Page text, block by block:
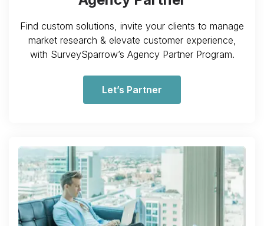
Find custom solutions, invite your clients to manage
market research & elevate customer experience,
with SurveySparrow’s Agency Partner Program.
Let’s Partner